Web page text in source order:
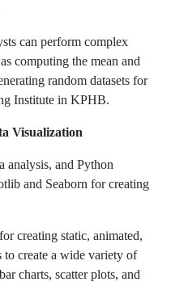
can perform complex
computing the mean and
random datasets for
Institute in KPHB.
Visualization
analysis, and Python
and Seaborn for creating
creating static, animated,
to create a wide variety of
charts, scatter plots, and